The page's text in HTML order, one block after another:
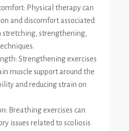
Physical therapy can
and discomfort associated
stretching, strengthening,
Strengthening exercises
muscle support around the
and reducing strain on
Breathing exercises can
issues related to scoliosis